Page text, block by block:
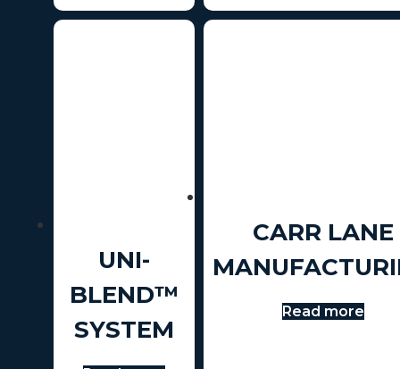
UNI-
BLEND™
SYSTEM
CARR LANE
Read more